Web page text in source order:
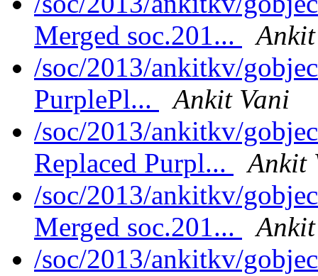
Merged soc.201...
/soc/2013/ankitkv/
PurplePl...
Ankit Vani
/soc/2013/ankitkv/
Replaced Purpl...
Ankit
/soc/2013/ankitkv/
Merged soc.201...
/soc/2013/ankitkv/